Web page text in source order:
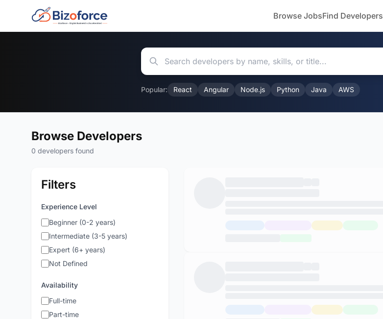
Browse JobsFind Developers
Popular: React Angular Node.js Python Java AWS
Browse Developers
0 developers found
Filters
Experience Level
Beginner (0-2 years)
Intermediate (3-5 years)
Expert (6+ years)
Not Defined
Availability
Full-time
Part-time